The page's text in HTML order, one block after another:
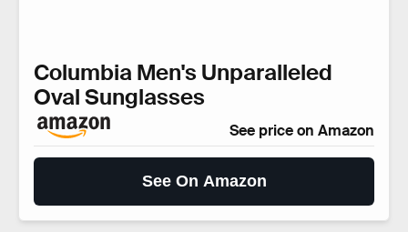
Columbia Men's Unparalleled
Oval Sunglasses
See price on Amazon
See On Amazon